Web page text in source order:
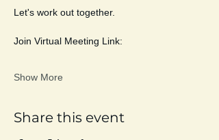
Let's work out together.
Join Virtual Meeting Link:
Show More
Share this event